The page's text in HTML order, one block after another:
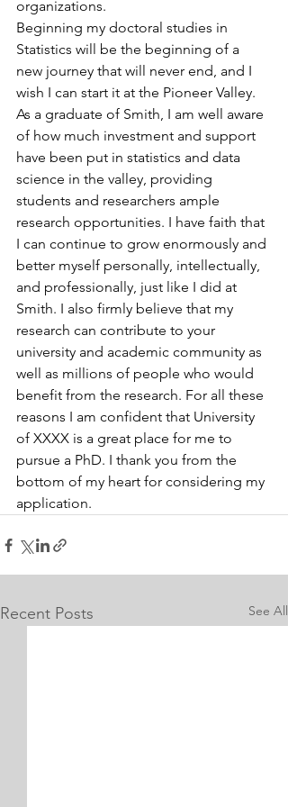
organizations.
Beginning my doctoral studies in
Statistics will be the beginning of a
new journey that will never end, and I
wish I can start it at the Pioneer Valley.
As a graduate of Smith, I am well aware
of how much investment and support
have been put in statistics and data
science in the valley, providing
students and researchers ample
research opportunities. I have faith that
I can continue to grow enormously and
better myself personally, intellectually,
and professionally, just like I did at
Smith. I also firmly believe that my
research can contribute to your
university and academic community as
well as millions of people who would
benefit from the research. For all these
reasons I am confident that University
of XXXX is a great place for me to
pursue a PhD. I thank you from the
bottom of my heart for considering my
application.
Recent Posts See All